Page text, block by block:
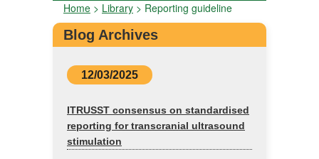
Home > Library > Reporting guideline
Blog Archives
12/03/2025
ITRUSST consensus on standardised
reporting for transcranial ultrasound
stimulation